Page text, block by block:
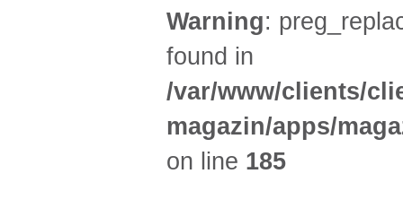
Warning:
found in
/var/www/clients/
magazin/apps/
on line 185